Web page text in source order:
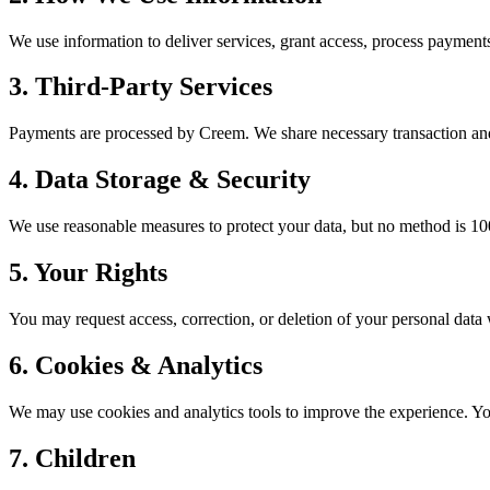
We use information to deliver services, grant access, process
3. Third-Party Services
Payments are processed by Creem. We share necessary
4. Data Storage & Security
We use reasonable measures to protect your data, but no method is
5. Your Rights
You may request access, correction, or deletion of your personal
6. Cookies & Analytics
We may use cookies and analytics tools to improve the experience.
7. Children